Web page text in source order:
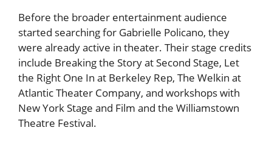
Before the broader entertainment audience
started searching for Gabrielle Policano, they
were already active in theater. Their stage credits
include Breaking the Story at Second Stage, Let
the Right One In at Berkeley Rep, The Welkin at
Atlantic Theater Company, and workshops with
New York Stage and Film and the Williamstown
Theatre Festival.